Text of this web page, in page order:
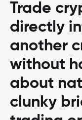
Trade
directly
another
without
about
clunky